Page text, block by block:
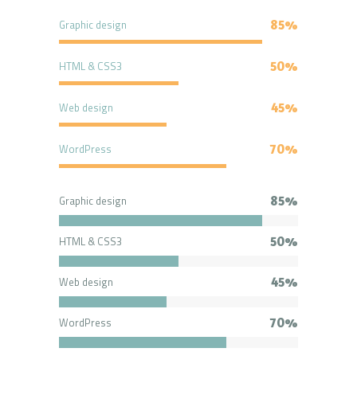
Graphic design 85%
HTML & CSS3 50%
Web design 45%
WordPress 70%
Graphic design 85%
HTML & CSS3 50%
Web design 45%
WordPress 70%